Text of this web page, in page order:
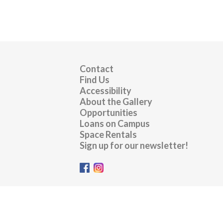
Contact
Find Us
Accessibility
About the Gallery
Opportunities
Loans on Campus
Space Rentals
Sign up for our newsletter!